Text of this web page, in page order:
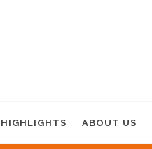
HIGHLIGHTS ABOUT US